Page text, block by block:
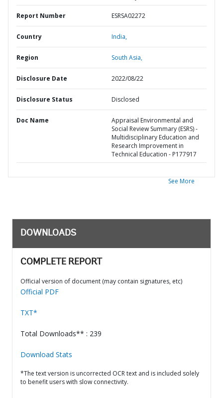
Report Number ESRSA02272
Country India,
Region South Asia,
Disclosure Date 2022/08/22
Disclosure Status Disclosed
Doc Name
Appraisal Environmental and
Social Review Summary (ESRS) -
Multidisciplinary Education and
Research Improvement in
Technical Education - P177917
See More
DOWNLOADS
COMPLETE REPORT
Official version of document (may contain signatures, etc)
Official PDF
TXT*
Total Downloads** : 239
Download Stats
*The text version is uncorrected OCR text and is included solely
to benefit users with slow connectivity.